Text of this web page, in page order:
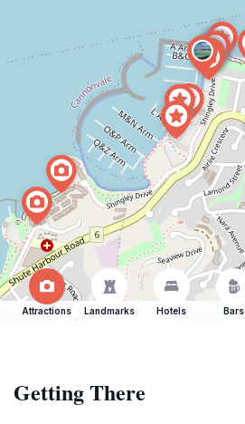
Attractions Landmarks Hotels Bars
Getting There